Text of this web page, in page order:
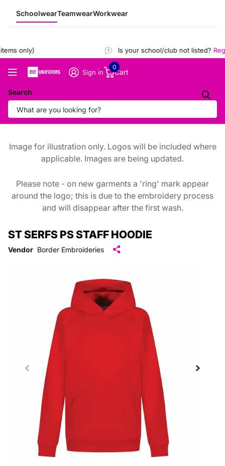
SchoolwearTeamwearWorkwear
only) Is your school/club not listed?
Search
Sign in Cart
0
Image for illustration only. Logos will be included where
applicable. Images are being updated.
Please note - on new garments a 'ring' mark appear
around the logo; this is due to the embroidery process
and will disappear after the first wash.
ST SERFS PS STAFF HOODIE
Vendor Border Embroideries